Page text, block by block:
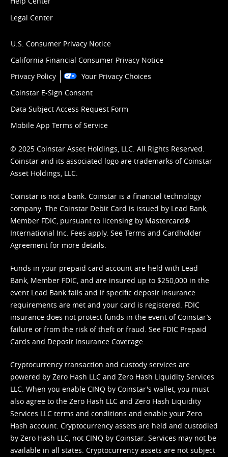
Legal Center
U.S. Consumer Privacy Notice
California Financial Consumer Privacy Notice
Privacy Policy
Your Privacy Choices
Coinstar E-Sign Consent
Data Subject Access Request Form
Mobile App Terms of Service
© 2025 Coinstar Asset Holdings, LLC. All Rights Reserved.
Coinstar and its associated logo are trademarks of Coinstar
Asset Holdings, LLC.
Coinstar is not a bank. Coinstar is a financial technology
company. The Coinstar Debit Card is issued by Lead Bank,
Member FDIC, pursuant to licensing by Mastercard®
International Inc. Fees apply. See Terms and Cardholder
Agreement for more details.
Funds in your prepaid card account are held with Lead
Bank, Member FDIC, and are insured up to $250,000 in the
event Lead Bank fails and if specific deposit insurance
requirements are met and your card is registered. FDIC
insurance does not protect funds in the event of Coinstar’s
failure or from the risk of theft or fraud. See FDIC Prepaid
Cards and Deposit Insurance Coverage.
Cryptocurrency transaction and custody services are
powered by Zero Hash LLC and Zero Hash Liquidity Services
LLC. When you enable CINQ by Coinstar's wallet, you must
also agree to the Zero Hash LLC and Zero Hash Liquidity
Services LLC terms and conditions and enable your Zero
Hash account. Cryptocurrency assets are held and custodied
by Zero Hash LLC, not CINQ by Coinstar. Services may not be
available in all states. Cryptocurrency assets are not subject